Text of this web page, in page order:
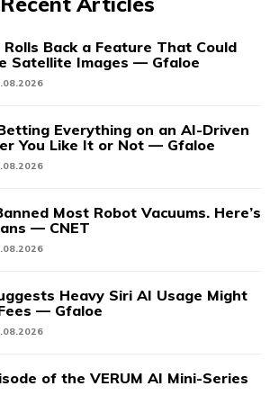
Rolls Back a Feature That Could
Satellite Images — Gfaloe
Everything on an AI-Driven
You Like It or Not — Gfaloe
Most Robot Vacuums. Here’s
— CNET
Heavy Siri AI Usage Might
— Gfaloe
of the VERUM AI Mini-Series